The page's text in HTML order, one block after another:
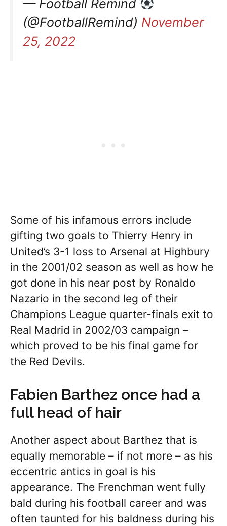
— Football Remind
(@FootballRemind) November
25, 2022
Some of his infamous errors include
gifting two goals to Thierry Henry in
United’s 3-1 loss to Arsenal at Highbury
in the 2001/02 season as well as how he
got done in his near post by Ronaldo
Nazario in the second leg of their
Champions League quarter-finals exit to
Real Madrid in 2002/03 campaign –
which proved to be his final game for
the Red Devils.
Fabien Barthez once had a
full head of hair
Another aspect about Barthez that is
equally memorable – if not more – as his
eccentric antics in goal is his
appearance. The Frenchman went fully
bald during his football career and was
often taunted for his baldness during his